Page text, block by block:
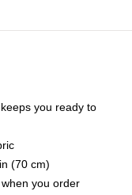
you ready to
(70 cm)
you order